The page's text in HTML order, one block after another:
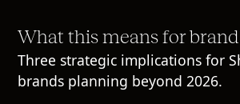
What this means for
Three strategic implications for
brands planning beyond 2026.